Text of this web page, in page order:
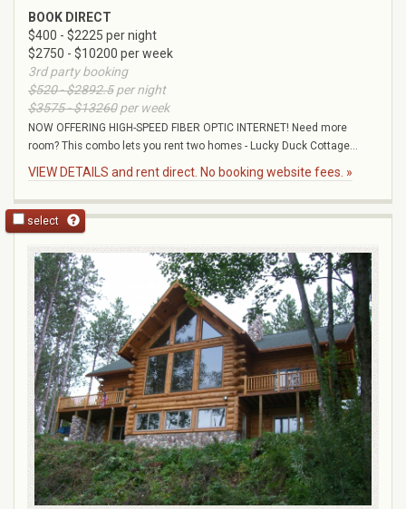
BOOK DIRECT
$400 - $2225 per night
$2750 - $10200 per week
3rd party booking
$520 - $2892.5per night
$3575 - $13260per week
NOW OFFERING HIGH-SPEED FIBER OPTIC INTERNET! Need more
room? This combo lets you rent two homes - Lucky Duck Cottage...
VIEW DETAILS and rent direct. No booking website fees. »
select